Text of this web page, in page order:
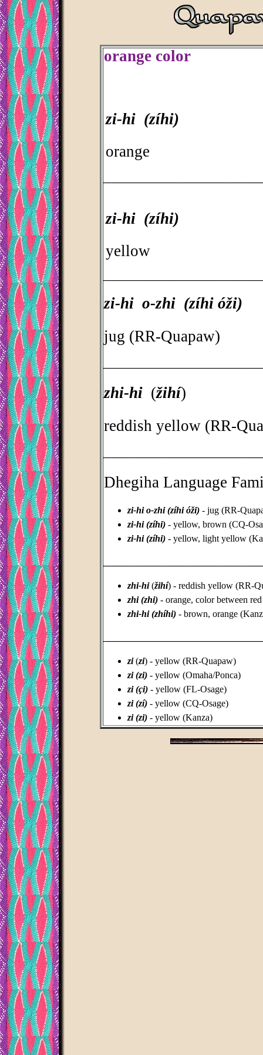
orange color
zi-hi (zíhi)
orange
zi-hi (zíhi)
yellow
zi-hi o-zhi (zíhi óži)
jug (RR-Quapaw)
zhi-hi (žihí)
reddish yellow (RR-
Dhegiha Language
zi-hi o-zhi (zíhi óži) - jug (RR-
zi-hi (zíhi) - yellow, brown (CQ-
zi-hi (zíhi) - yellow, light yellow
zhi-hi(žihí) - reddish yellow (RR-
zhi (zhi) - orange, color between
zhi-hi (zhíhi) - brown, orange
zi(zi) - yellow (RR-Quapaw)
zi (zi) - yellow (Omaha/Ponca)
zi (çi) - yellow (FL-Osage)
zi (zí) - yellow (CQ-Osage)
zi (zi) - yellow (Kanza)